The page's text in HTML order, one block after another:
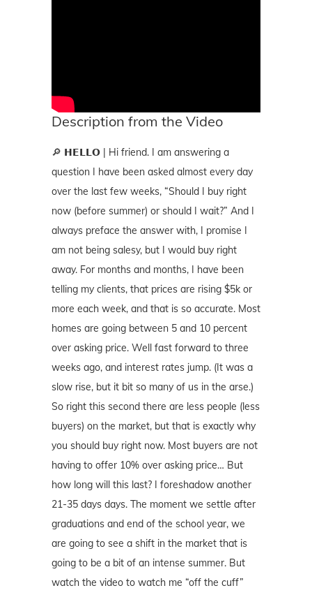
Description from the Video
🔎 𝗛𝗘𝗟𝗟𝗢 | Hi friend. I am answering a
question I have been asked almost every day
over the last few weeks, “Should I buy right
now (before summer) or should I wait?” And I
always preface the answer with, I promise I
am not being salesy, but I would buy right
away. For months and months, I have been
telling my clients, that prices are rising $5k or
more each week, and that is so accurate. Most
homes are going between 5 and 10 percent
over asking price. Well fast forward to three
weeks ago, and interest rates jump. (It was a
slow rise, but it bit so many of us in the arse.)
So right this second there are less people (less
buyers) on the market, but that is exactly why
you should buy right now. Most buyers are not
having to offer 10% over asking price… But
how long will this last? I foreshadow another
21-35 days days. The moment we settle after
graduations and end of the school year, we
are going to see a shift in the market that is
going to be a bit of an intense summer. But
watch the video to watch me “off the cuff”